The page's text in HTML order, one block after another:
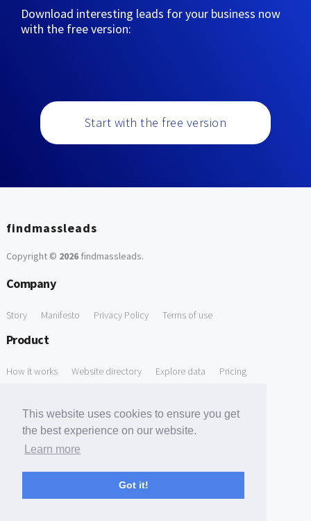
This website uses cookies to ensure you get
the best experience on our website.
Learn more
Got it!
Download interesting leads for your business now
with the free version:
Start with the free version
findmassleads
Copyright © 2026findmassleads.
Company
Story Manifesto Privacy Policy Terms of use
Product
How it works Website directory Explore data Pricing
Free Domain to Email Finder Free Email Reliability Checker
Free Leads Discovery Based on Tech Stack Similarity